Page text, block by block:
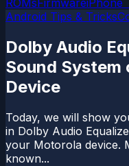
ROMsFirmwareiPhone
Android Tips & Tricks
Dolby Audio
Sound
Device
Today, we will show
in Dolby Audio
your Motorola device.
known...